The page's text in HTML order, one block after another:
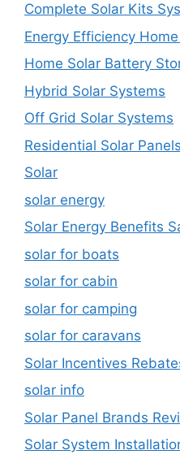
Complete Solar Kits
Energy Efficiency
Home Solar Battery
Hybrid Solar Systems
Off Grid Solar Systems
Residential Solar Panels
Solar
solar energy
Solar Energy Benefits
solar for boats
solar for cabin
solar for camping
solar for caravans
Solar Incentives
solar info
Solar Panel Brands
Solar System